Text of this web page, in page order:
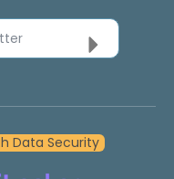
Data Security